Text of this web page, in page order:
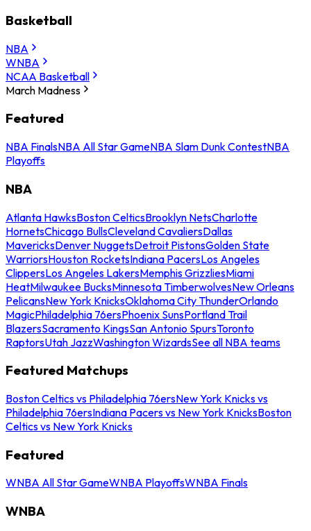
Basketball
NBA
WNBA
NCAA Basketball
March Madness
Featured
NBA FinalsNBA All Star GameNBA Slam Dunk ContestNBA
Playoffs
NBA
Atlanta HawksBoston CelticsBrooklyn NetsCharlotte
HornetsChicago BullsCleveland CavaliersDallas
MavericksDenver NuggetsDetroit PistonsGolden State
WarriorsHouston RocketsIndiana PacersLos Angeles
ClippersLos Angeles LakersMemphis GrizzliesMiami
HeatMilwaukee BucksMinnesota TimberwolvesNew Orleans
PelicansNew York KnicksOklahoma City ThunderOrlando
MagicPhiladelphia 76ersPhoenix SunsPortland Trail
BlazersSacramento KingsSan Antonio SpursToronto
RaptorsUtah JazzWashington WizardsSee all NBA teams
Featured Matchups
Boston Celtics vs Philadelphia 76ersNew York Knicks vs
Philadelphia 76ersIndiana Pacers vs New York KnicksBoston
Celtics vs New York Knicks
Featured
WNBA All Star GameWNBA PlayoffsWNBA Finals
WNBA